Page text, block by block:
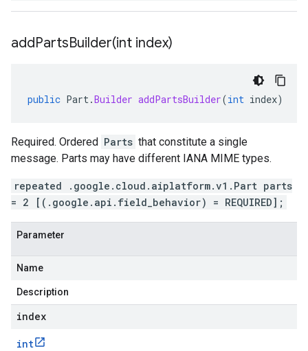
addPartsBuilder(int index)
public Part.Builder addPartsBuilder(int index)
Required. Ordered Parts that constitute a single
message. Parts may have different IANA MIME types.
repeated .google.cloud.aiplatform.v1.Part parts
= 2 [(.google.api.field_behavior) = REQUIRED];
Parameter
Name
Description
index
int